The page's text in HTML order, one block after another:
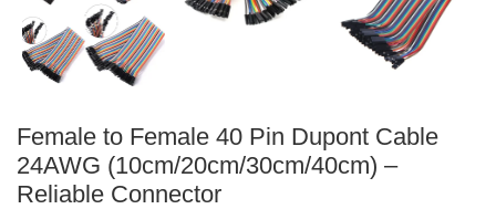
Female to Female 40 Pin Dupont Cable
24AWG (10cm/20cm/30cm/40cm) –
Reliable Connector